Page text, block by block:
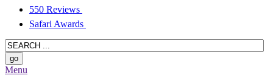
550 Reviews
Safari Awards
Menu